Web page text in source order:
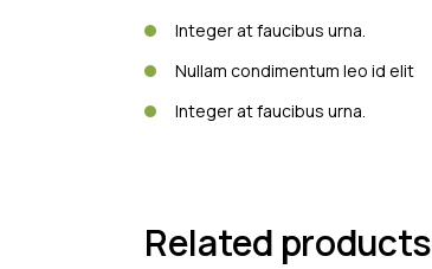
Integer at faucibus urna.
Nullam condimentum leo id elit
Integer at faucibus urna.
Related products